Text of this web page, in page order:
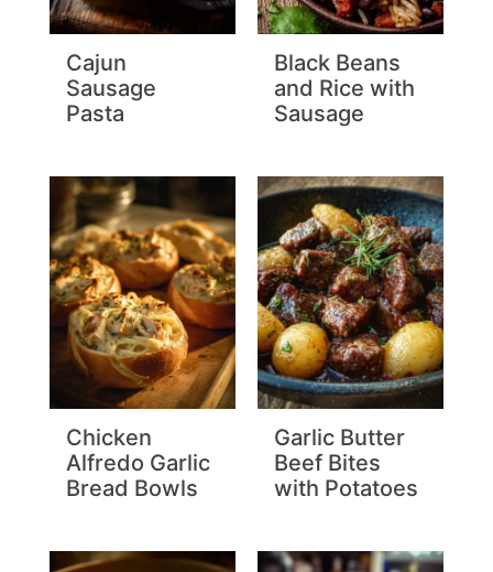
Cajun
Sausage
Pasta
Black Beans
and Rice with
Sausage
Chicken
Alfredo Garlic
Bread Bowls
Garlic Butter
Beef Bites
with Potatoes